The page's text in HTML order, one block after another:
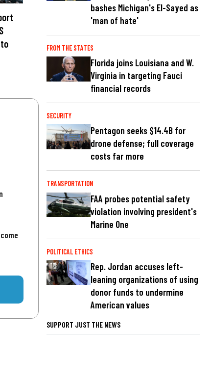
bashes Michigan's El-Sayed as
'man of hate'
FROM THE STATES
Florida joins Louisiana and W.
Virginia in targeting Fauci
financial records
SECURITY
Pentagon seeks $14.4B for
drone defense; full coverage
costs far more
TRANSPORTATION
FAA probes potential safety
violation involving president's
Marine One
POLITICAL ETHICS
Rep. Jordan accuses left-
leaning organizations of using
donor funds to undermine
American values
SUPPORT JUST THE NEWS